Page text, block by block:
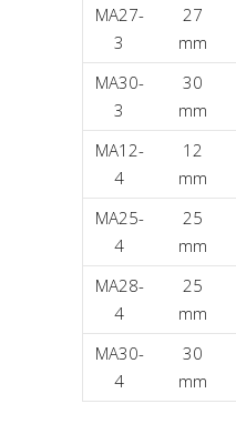
MA27-
3
27
mm
MA30-
3
30
mm
MA12-
4
12
mm
MA25-
4
25
mm
MA28-
4
25
mm
MA30-
4
30
mm